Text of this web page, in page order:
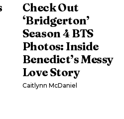
Check Out
‘Bridgerton’
Season 4 BTS
Photos: Inside
Benedict’s Messy
Love Story
Caitlynn McDaniel